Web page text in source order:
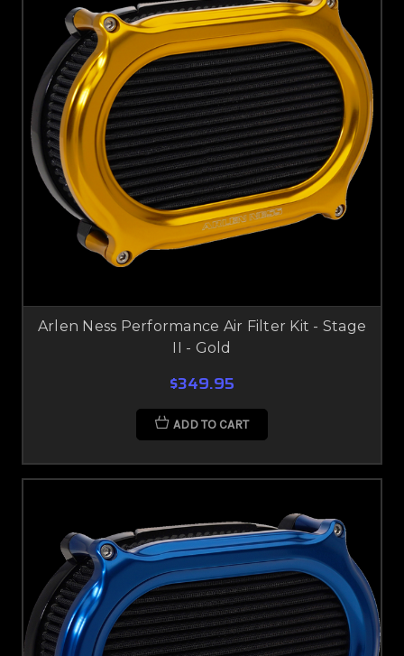
Arlen Ness Performance Air Filter Kit - Stage
II - Gold
$349.95
ADD TO CART